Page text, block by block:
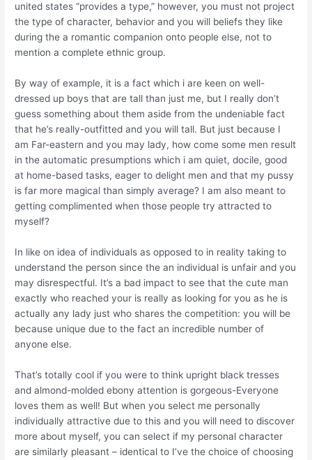
united states “provides a type,” however, you must not project
the type of character, behavior and you will beliefs they like
during the a romantic companion onto people else, not to
mention a complete ethnic group.
By way of example, it is a fact which i are keen on well-
dressed up boys that are tall than just me, but I really don’t
guess something about them aside from the undeniable fact
that he’s really-outfitted and you will tall. But just because I
am Far-eastern and you may lady, how come some men result
in the automatic presumptions which i am quiet, docile, good
at home-based tasks, eager to delight men and that my pussy
is far more magical than simply average? I am also meant to
getting complimented when those people try attracted to
myself?
In like on idea of individuals as opposed to in reality taking to
understand the person since the an individual is unfair and you
may disrespectful. It’s a bad impact to see that the cute man
exactly who reached your is really as looking for you as he is
actually any lady just who shares the competition: you will be
because unique due to the fact an incredible number of
anyone else.
That’s totally cool if you were to think upright black tresses
and almond-molded ebony attention is gorgeous-Everyone
loves them as well! But when you select me personally
individually attractive due to this and you will need to discover
more about myself, you can select if my personal character
are similarly pleasant – identical to I’ve the choice of choosing